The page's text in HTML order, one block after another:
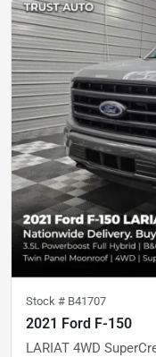
Stock # B41707
2021 Ford F-150
LARIAT 4WD